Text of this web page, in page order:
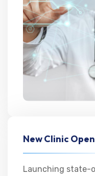
New Clinic
Launching